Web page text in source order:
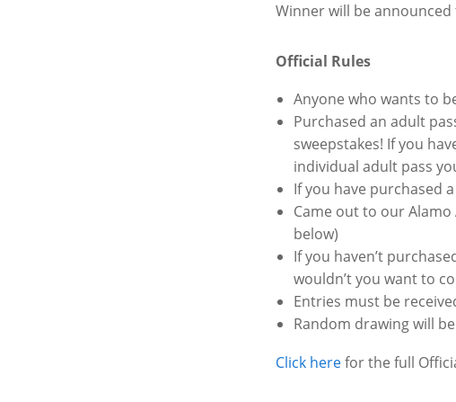
Winner will be announced
Official Rules
Anyone who wants to
Purchased an adult
sweepstakes! If you
individual adult pass
If you have purchased
Came out to our Alamo
below)
If you haven’t
wouldn’t you want to
Entries must be
Random drawing will
Click herefor the full